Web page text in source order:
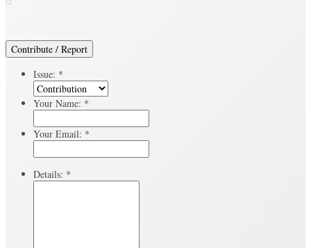
Contribute / Report
Issue: *
Your Name: *
Your Email: *
Details: *